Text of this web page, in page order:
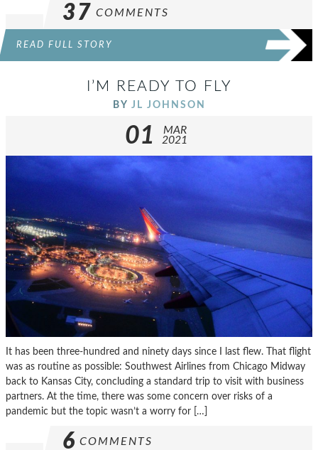
37 COMMENTS
READ FULL STORY
I’M READY TO FLY
BY JL JOHNSON
01
MAR
2021
It has been three-hundred and ninety days since I last flew. That flight
was as routine as possible: Southwest Airlines from Chicago Midway
back to Kansas City, concluding a standard trip to visit with business
partners. At the time, there was some concern over risks of a
pandemic but the topic wasn’t a worry for […]
6 COMMENTS